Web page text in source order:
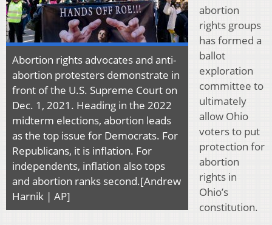
Abortion rights advocates and anti-
abortion protesters demonstrate in
front of the U.S. Supreme Court on
Dec. 1, 2021. Heading in the 2022
midterm elections, abortion leads
as the top issue for Democrats. For
Republicans, it is inflation. For
independents, inflation also tops
and abortion ranks second.[Andrew
Harnik | AP]
abortion
rights groups
has formed a
ballot
exploration
committee to
ultimately
allow Ohio
voters to put
protection for
abortion
rights in
Ohio’s
constitution.